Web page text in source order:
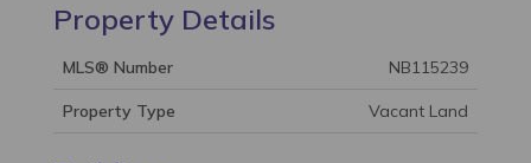
Property Details
MLS® Number NB115239
Property Type Vacant Land